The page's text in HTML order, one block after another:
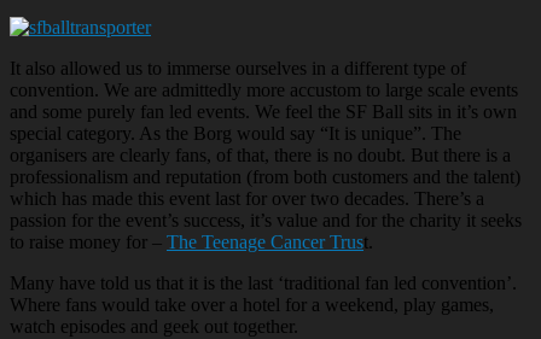
It also allowed us to immerse ourselves in a different type of
convention. We are admittedly more accustom to large scale events
and some purely fan led events. We feel the SF Ball sits in it’s own
special category. As the Borg would say “It is unique”. The
organisers are clearly fans, of that, there is no doubt. But there is a
professionalism and reputation (from both customers and the talent)
which has made this event last for over two decades. There’s a
passion for the event’s success, it’s value and for the charity it seeks
to raise money for – The Teenage Cancer Trust.
Many have told us that it is the last ‘traditional fan led convention’.
Where fans would take over a hotel for a weekend, play games,
watch episodes and geek out together.